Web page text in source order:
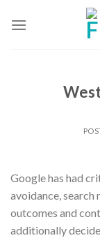
Google has had
avoidance, search
outcomes and
additionally